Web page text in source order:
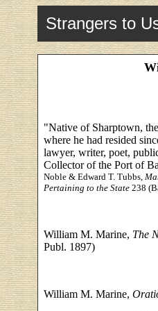
Strangers to
"Native of Sharptown,
where he had resided
lawyer, writer, poet,
Collector of the Port of
Noble & Edward T. Tubbs,
Pertaining to the State 238
William M. Marine, The
Publ. 1897)
William M. Marine,